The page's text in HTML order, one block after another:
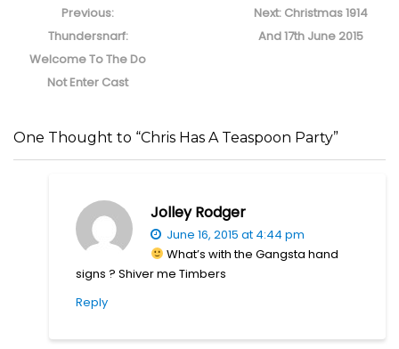
navigation
Previous:Previous
post:
Thundersnarf:
Welcome To The Do
Not Enter Cast
Next: Next
post:
Christmas 1914
And 17th June 2015
One Thought to “Chris Has A Teaspoon Party”
Jolley Rodger
June 16, 2015 at 4:44 pm
What’s with the Gangsta hand
signs ? Shiver me Timbers
Reply